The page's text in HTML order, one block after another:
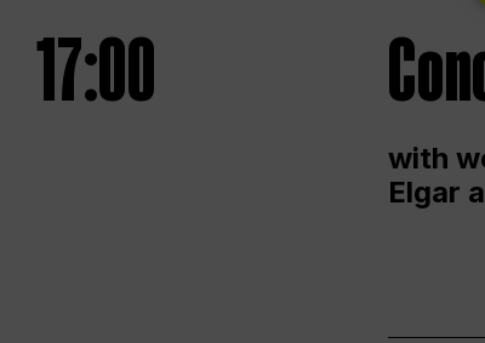
17:00
with
Elgar